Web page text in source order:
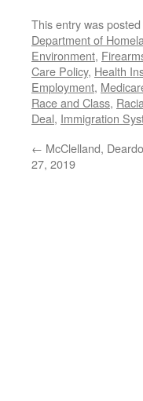
This entry was posted
Department of
Environment,
Care Policy, Health
Employment,
Race and Class,
Deal, Immigration
← McClelland,
27, 2019